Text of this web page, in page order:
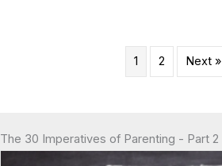
1 2 Next »
The 30 Imperatives of Parenting - Part 2